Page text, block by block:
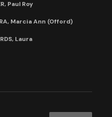
Paul Roy
Marcia Ann (Offord)
Laura